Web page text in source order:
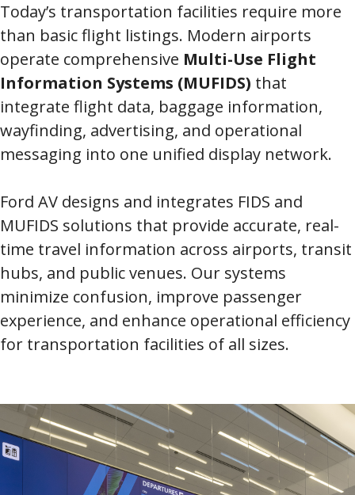
Today’s transportation facilities require more
than basic flight listings. Modern airports
operate comprehensive Multi-Use Flight
Information Systems (MUFIDS) that
integrate flight data, baggage information,
wayfinding, advertising, and operational
messaging into one unified display network.
Ford AV designs and integrates FIDS and
MUFIDS solutions that provide accurate, real-
time travel information across airports, transit
hubs, and public venues. Our systems
minimize confusion, improve passenger
experience, and enhance operational efficiency
for transportation facilities of all sizes.